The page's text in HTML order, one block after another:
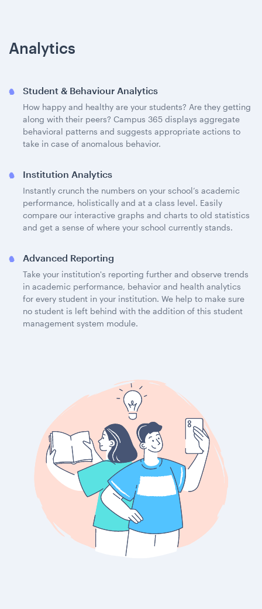
Analytics
Student & Behaviour Analytics
How happy and healthy are your students? Are they getting
along with their peers? Campus 365 displays aggregate
behavioral patterns and suggests appropriate actions to
take in case of anomalous behavior.
Institution Analytics
Instantly crunch the numbers on your school’s academic
performance, holistically and at a class level. Easily
compare our interactive graphs and charts to old statistics
and get a sense of where your school currently stands.
Advanced Reporting
Take your institution's reporting further and observe trends
in academic performance, behavior and health analytics
for every student in your institution. We help to make sure
no student is left behind with the addition of this student
management system module.